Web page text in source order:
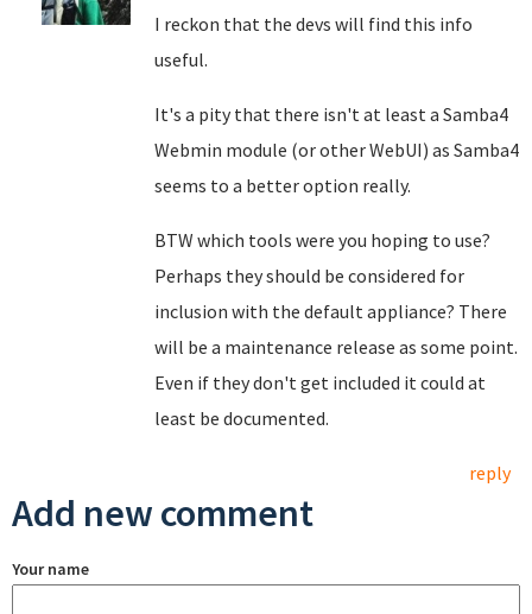
I reckon that the devs will find this info
useful.
It's a pity that there isn't at least a Samba4
Webmin module (or other WebUI) as Samba4
seems to a better option really.
BTW which tools were you hoping to use?
Perhaps they should be considered for
inclusion with the default appliance? There
will be a maintenance release as some point.
Even if they don't get included it could at
least be documented.
reply
Add new comment
Your name